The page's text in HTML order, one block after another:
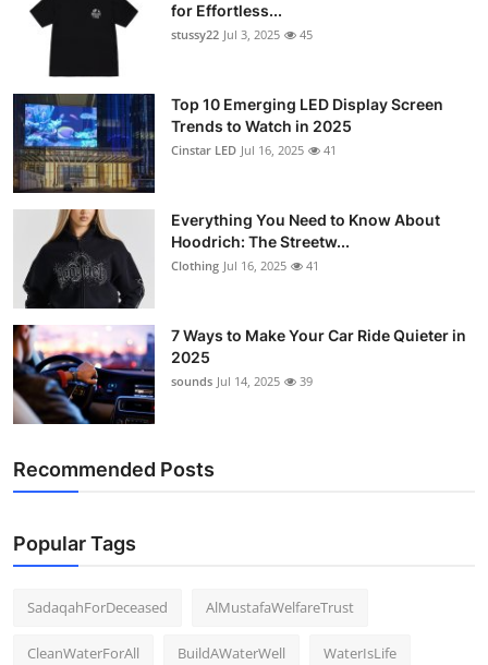
General
Support Number
How To
Top 10
for Effortless...
stussy22 Jul 3, 2025 45
Top 10 Emerging LED Display Screen
Trends to Watch in 2025
Cinstar LED Jul 16, 2025 41
Everything You Need to Know About
Hoodrich: The Streetw...
Clothing Jul 16, 2025 41
7 Ways to Make Your Car Ride Quieter in
2025
sounds Jul 14, 2025 39
Recommended Posts
Popular Tags
SadaqahForDeceased AlMustafaWelfareTrust
CleanWaterForAll BuildAWaterWell WaterIsLife